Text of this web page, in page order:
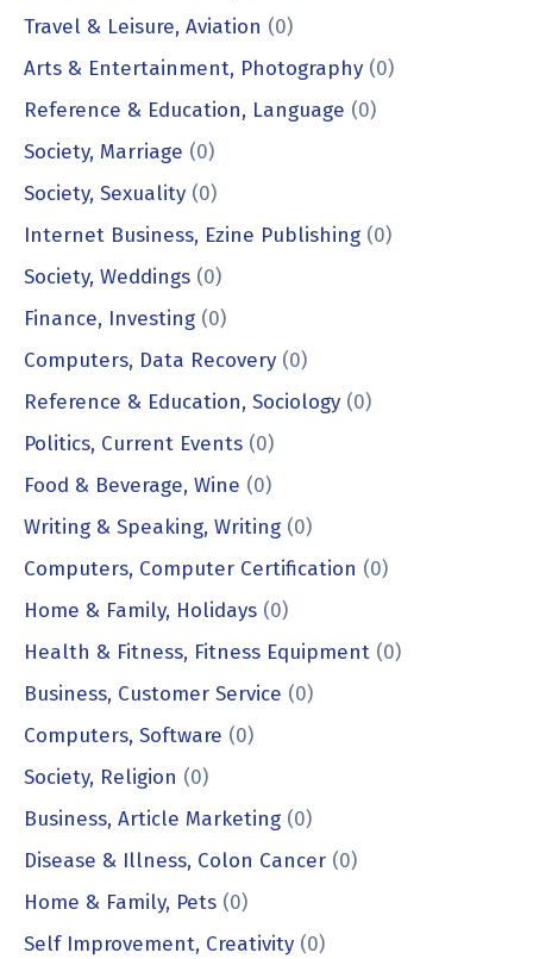
Travel & Leisure, Aviation (0)
Arts & Entertainment, Photography (0)
Reference & Education, Language (0)
Society, Marriage (0)
Society, Sexuality (0)
Internet Business, Ezine Publishing (0)
Society, Weddings (0)
Finance, Investing (0)
Computers, Data Recovery (0)
Reference & Education, Sociology (0)
Politics, Current Events (0)
Food & Beverage, Wine (0)
Writing & Speaking, Writing (0)
Computers, Computer Certification (0)
Home & Family, Holidays (0)
Health & Fitness, Fitness Equipment (0)
Business, Customer Service (0)
Computers, Software (0)
Society, Religion (0)
Business, Article Marketing (0)
Disease & Illness, Colon Cancer (0)
Home & Family, Pets (0)
Self Improvement, Creativity (0)